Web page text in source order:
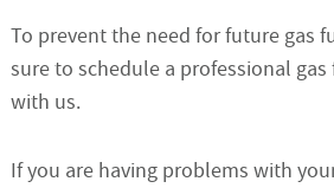
To prevent the need for future gas
sure to schedule a professional
with us.
If you are having problems with